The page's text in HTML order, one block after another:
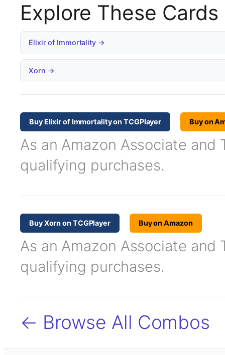
Explore These Cards
Elixir of Immortality →
Xorn →
Buy Elixir of Immortality on TCGPlayer Buy on
As an Amazon Associate and
qualifying purchases.
Buy Xorn on TCGPlayer Buy on Amazon
As an Amazon Associate and
qualifying purchases.
← Browse All Combos